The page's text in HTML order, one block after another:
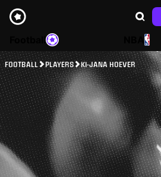
NBA
FOOTBALL PLAYERS KI-JANA HOEVER